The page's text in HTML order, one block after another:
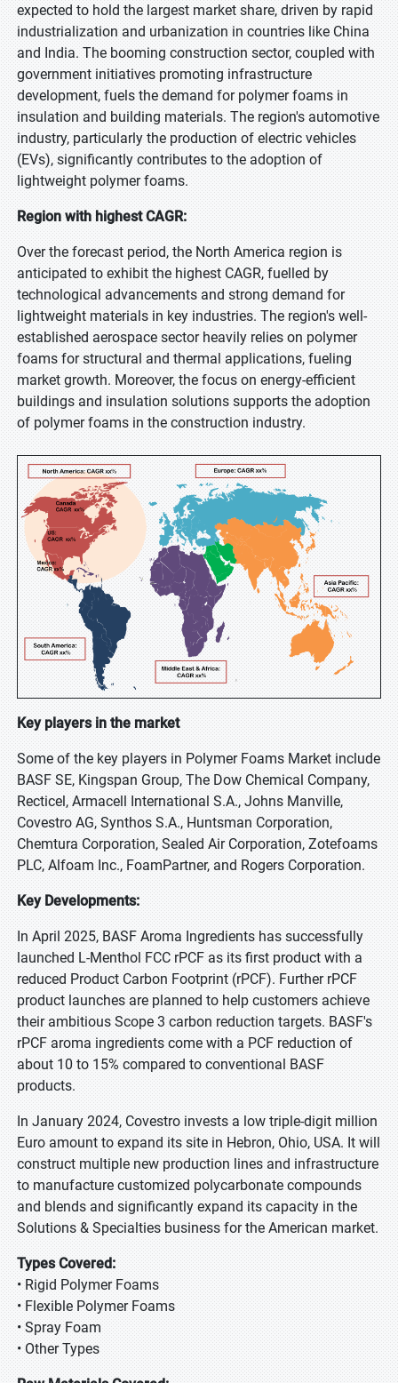
expected to hold the largest market share, driven by rapid
industrialization and urbanization in countries like China
and India. The booming construction sector, coupled with
government initiatives promoting infrastructure
development, fuels the demand for polymer foams in
insulation and building materials. The region's automotive
industry, particularly the production of electric vehicles
(EVs), significantly contributes to the adoption of
lightweight polymer foams.
Region with highest CAGR:
Over the forecast period, the North America region is
anticipated to exhibit the highest CAGR, fuelled by
technological advancements and strong demand for
lightweight materials in key industries. The region's well-
established aerospace sector heavily relies on polymer
foams for structural and thermal applications, fueling
market growth. Moreover, the focus on energy-efficient
buildings and insulation solutions supports the adoption
of polymer foams in the construction industry.
Key players in the market
Some of the key players in Polymer Foams Market include
BASF SE, Kingspan Group, The Dow Chemical Company,
Recticel, Armacell International S.A., Johns Manville,
Covestro AG, Synthos S.A., Huntsman Corporation,
Chemtura Corporation, Sealed Air Corporation, Zotefoams
PLC, Alfoam Inc., FoamPartner, and Rogers Corporation.
Key Developments:
In April 2025, BASF Aroma Ingredients has successfully
launched L-Menthol FCC rPCF as its first product with a
reduced Product Carbon Footprint (rPCF). Further rPCF
product launches are planned to help customers achieve
their ambitious Scope 3 carbon reduction targets. BASF's
rPCF aroma ingredients come with a PCF reduction of
about 10 to 15% compared to conventional BASF
products.
In January 2024, Covestro invests a low triple-digit million
Euro amount to expand its site in Hebron, Ohio, USA. It will
construct multiple new production lines and infrastructure
to manufacture customized polycarbonate compounds
and blends and significantly expand its capacity in the
Solutions & Specialties business for the American market.
Types Covered:
• Rigid Polymer Foams
• Flexible Polymer Foams
• Spray Foam
• Other Types